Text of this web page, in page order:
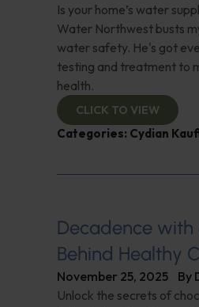
Is your home’s water
Water Northwest busts
water safety. He's got
testing and treatment to
health.
CLICK TO VIEW
Categories: Cydian
Decadence with
Behind Healthy
November 25, 2025 By
Unlock the secrets of